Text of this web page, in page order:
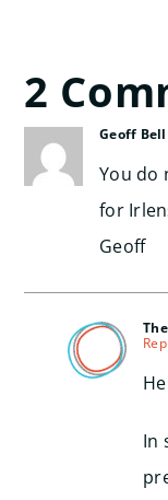
2
Geoff Bell
You do
for
Geoff
In